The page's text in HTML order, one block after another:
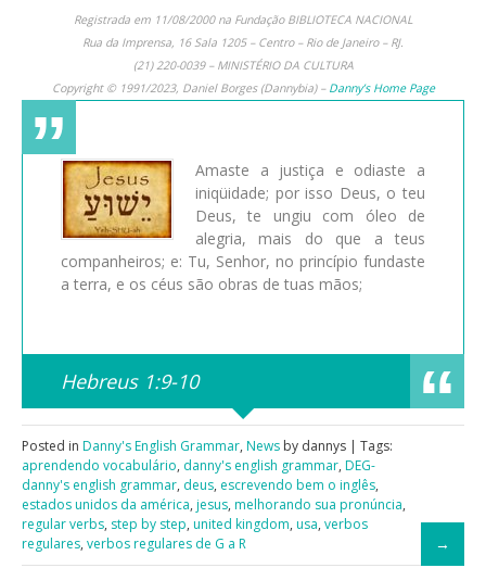
Registrada em 11/08/2000 na Fundação BIBLIOTECA NACIONAL
Rua da Imprensa, 16 Sala 1205 – Centro – Rio de Janeiro – RJ.
(21) 220-0039 – MINISTÉRIO DA CULTURA
Copyright © 1991/2023, Daniel Borges (Dannybia) – Danny’s Home Page
Amaste a justiça e odiaste a
iniqüidade; por isso Deus, o teu
Deus, te ungiu com óleo de
alegria, mais do que a teus
companheiros; e: Tu, Senhor, no princípio fundaste
a terra, e os céus são obras de tuas mãos;
Hebreus 1:9-10
Posted in Danny's English Grammar, News by dannys | Tags:
aprendendo vocabulário, danny's english grammar, DEG-
danny's english grammar, deus, escrevendo bem o inglês,
estados unidos da américa, jesus, melhorando sua pronúncia,
regular verbs, step by step, united kingdom, usa, verbos
regulares, verbos regulares de G a R